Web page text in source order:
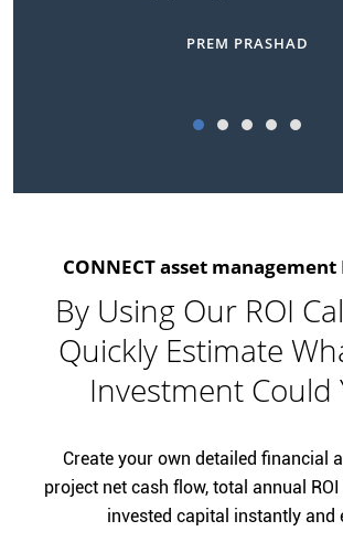
PREM PRASHAD
CONNECT asset management
By Using Our ROI
Quickly Estimate
Investment Could
Create your own detailed financial
project net cash flow, total annual
invested capital instantly and